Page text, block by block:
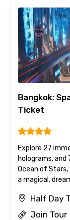
Bangkok:
Ticket
Explore 27
holograms,
Ocean of
a magical,
Half Day
Join Tour